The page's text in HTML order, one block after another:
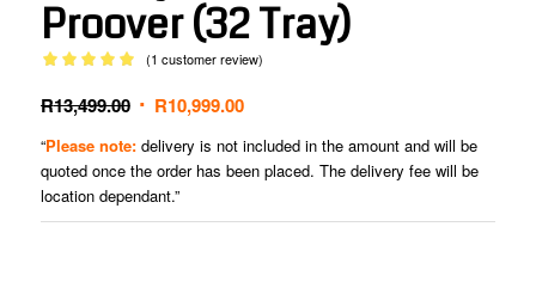
Proover (32 Tray)
out of 5
1customer
rating
(1 customer review)
R13,499.00 Original
was:
R13,499.00.
R10,999.00Current
“Please note:delivery is not included in the amount and will be
quoted once the order has been placed. The delivery fee will be
location dependant.”